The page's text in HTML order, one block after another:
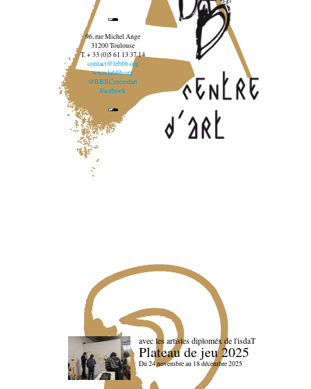
96, rue Michel Ange
31200 Toulouse
T. + 33 (0)5 61 13 37 14
contact@lebbb.org
www.lebbb.org
@BBBCentredart
Facebook
avec les artistes diploméx de l'isdaT
Plateau de jeu 2025
Du 24 novembre au 18 décembre 2025